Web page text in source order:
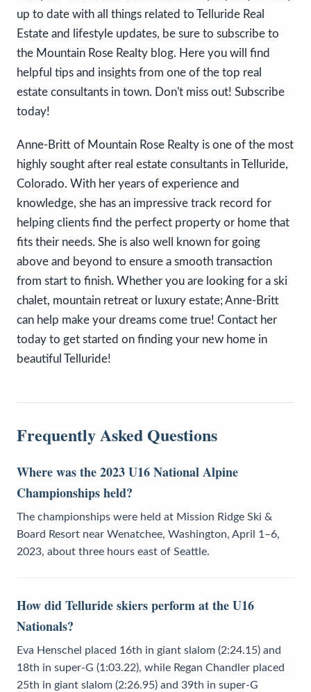
up to date with all things related to Telluride Real
Estate and lifestyle updates, be sure to subscribe to
the Mountain Rose Realty blog. Here you will find
helpful tips and insights from one of the top real
estate consultants in town. Don't miss out! Subscribe
today!
Anne-Britt of Mountain Rose Realty is one of the most
highly sought after real estate consultants in Telluride,
Colorado. With her years of experience and
knowledge, she has an impressive track record for
helping clients find the perfect property or home that
fits their needs. She is also well known for going
above and beyond to ensure a smooth transaction
from start to finish. Whether you are looking for a ski
chalet, mountain retreat or luxury estate; Anne-Britt
can help make your dreams come true! Contact her
today to get started on finding your new home in
beautiful Telluride!
Frequently Asked Questions
Where was the 2023 U16 National Alpine
Championships held?
The championships were held at Mission Ridge Ski &
Board Resort near Wenatchee, Washington, April 1–6,
2023, about three hours east of Seattle.
How did Telluride skiers perform at the U16
Nationals?
Eva Henschel placed 16th in giant slalom (2:24.15) and
18th in super-G (1:03.22), while Regan Chandler placed
25th in giant slalom (2:26.95) and 39th in super-G